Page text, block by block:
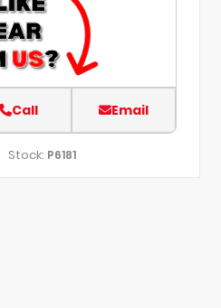
Call Email
Stock: P6181